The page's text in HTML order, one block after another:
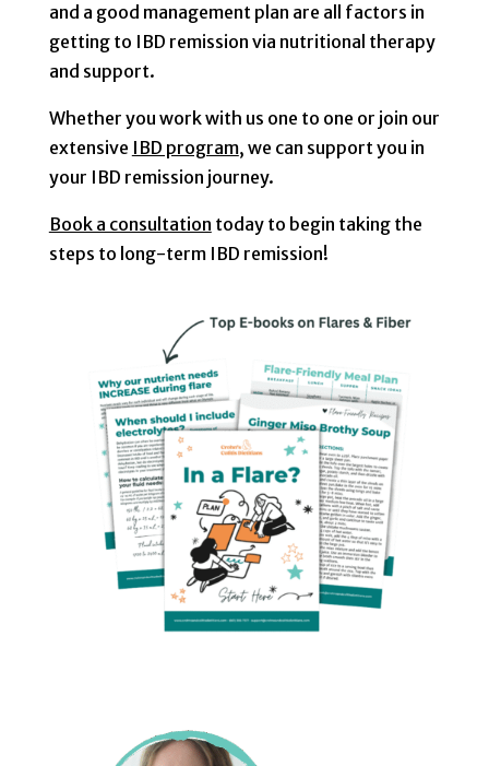
and a good management plan are all factors in
getting to IBD remission via nutritional therapy
and support.
Whether you work with us one to one or join our
extensive IBD program, we can support you in
your IBD remission journey.
Book a consultation today to begin taking the
steps to long-term IBD remission!